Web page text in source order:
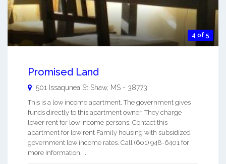
4 of 5
Promised Land
501 Issaqunea St Shaw, MS - 38773
This is a low income apartment. The government gives
funds directly to this apartment owner. They charge
lower rent for low income persons. Contact this
apartment for low rent Family housing with subsidized
government low income rates. Call (601) 948-6401 for
more information. ...